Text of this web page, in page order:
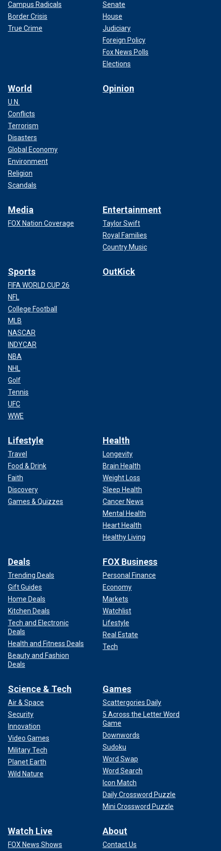
Campus Radicals
Border Crisis
True Crime
Senate
House
Judiciary
Foreign Policy
Fox News Polls
Elections
World
U.N.
Conflicts
Terrorism
Disasters
Global Economy
Environment
Religion
Scandals
Opinion
Media
FOX Nation Coverage
Entertainment
Taylor Swift
Royal Families
Country Music
Sports
FIFA WORLD CUP 26
NFL
College Football
MLB
NASCAR
INDYCAR
NBA
NHL
Golf
Tennis
UFC
WWE
OutKick
Lifestyle
Travel
Food & Drink
Faith
Discovery
Games & Quizzes
Health
Longevity
Brain Health
Weight Loss
Sleep Health
Cancer News
Mental Health
Heart Health
Healthy Living
Deals
Trending Deals
Gift Guides
Home Deals
Kitchen Deals
Tech and Electronic
Deals
Health and Fitness Deals
Beauty and Fashion
Deals
FOX Business
Personal Finance
Economy
Markets
Watchlist
Lifestyle
Real Estate
Tech
Science & Tech
Air & Space
Security
Innovation
Video Games
Military Tech
Planet Earth
Wild Nature
Games
Scattergories Daily
5 Across the Letter Word
Game
Downwords
Sudoku
Word Swap
Word Search
Icon Match
Daily Crossword Puzzle
Mini Crossword Puzzle
Watch Live
FOX News Shows
About
Contact Us